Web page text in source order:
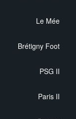
Le Mée
Brétigny Foot
PSG II
Paris II